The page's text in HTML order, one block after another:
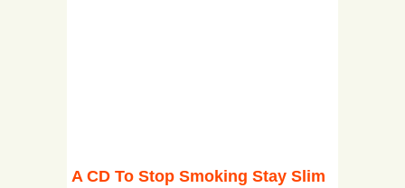
A CD To Stop Smoking Stay Slim